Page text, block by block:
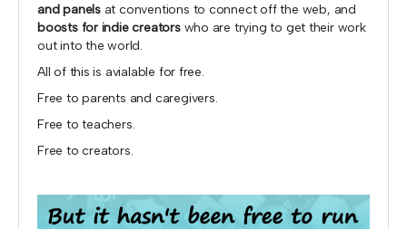
and panelsat conventions to connect off the web, and
boosts for indie creatorswho are trying to get their work
out into the world.
All of this is avialable for free.
Free to parents and caregivers.
Free to teachers.
Free to creators.